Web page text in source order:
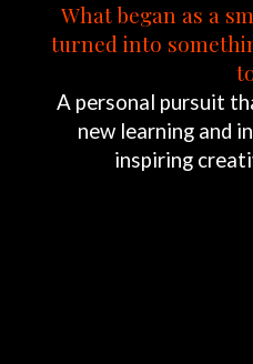
What began as a
turned into
A personal pursuit
new learning and
inspiring